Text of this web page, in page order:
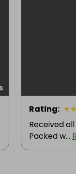
Rating: ★
Received
Packed w...